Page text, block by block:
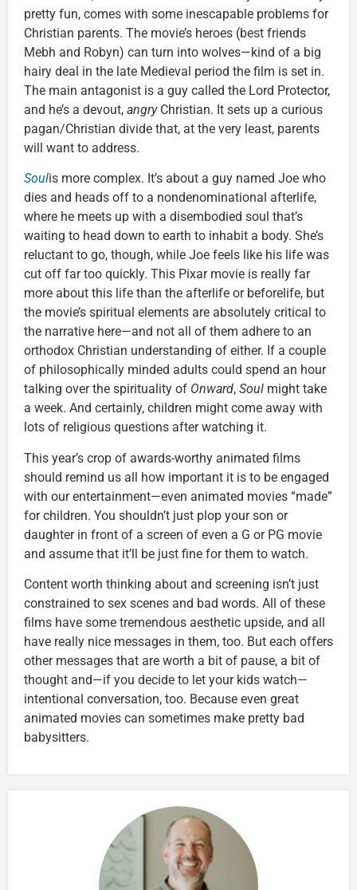
pretty fun, comes with some inescapable problems for
Christian parents. The movie’s heroes (best friends
Mebh and Robyn) can turn into wolves—kind of a big
hairy deal in the late Medieval period the film is set in.
The main antagonist is a guy called the Lord Protector,
and he’s a devout, angryChristian. It sets up a curious
pagan/Christian divide that, at the very least, parents
will want to address.
Soulis more complex. It’s about a guy named Joe who
dies and heads off to a nondenominational afterlife,
where he meets up with a disembodied soul that’s
waiting to head down to earth to inhabit a body. She’s
reluctant to go, though, while Joe feels like his life was
cut off far too quickly. This Pixar movie is really far
more about this life than the afterlife or beforelife, but
the movie’s spiritual elements are absolutely critical to
the narrative here—and not all of them adhere to an
orthodox Christian understanding of either. If a couple
of philosophically minded adults could spend an hour
talking over the spirituality of Onward, Soul might take
a week. And certainly, children might come away with
lots of religious questions after watching it.
This year’s crop of awards-worthy animated films
should remind us all how important it is to be engaged
with our entertainment—even animated movies “made”
for children. You shouldn’t just plop your son or
daughter in front of a screen of even a G or PG movie
and assume that it’ll be just fine for them to watch.
Content worth thinking about and screening isn’t just
constrained to sex scenes and bad words. All of these
films have some tremendous aesthetic upside, and all
have really nice messages in them, too. But each offers
other messages that are worth a bit of pause, a bit of
thought and—if you decide to let your kids watch—
intentional conversation, too. Because even great
animated movies can sometimes make pretty bad
babysitters.